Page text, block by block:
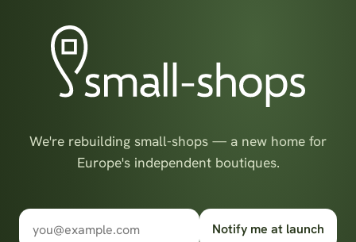
We're rebuilding small-shops — a new home for
Europe's independent boutiques.
Notify me at launch